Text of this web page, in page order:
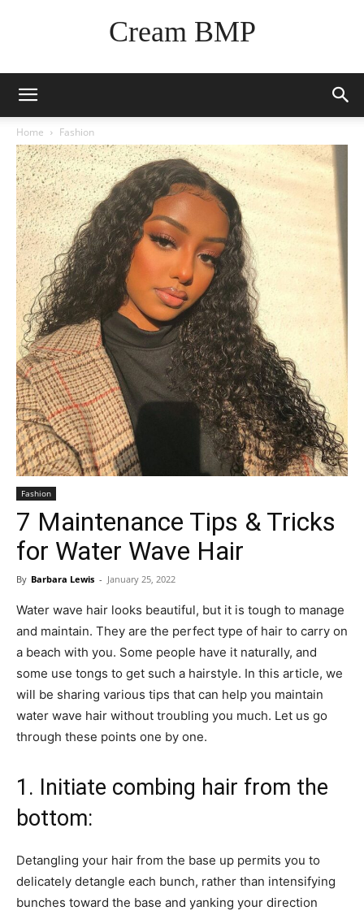
Cream BMP
Home Fashion
Fashion
7 Maintenance Tips & Tricks
for Water Wave Hair
By Barbara Lewis - January 25, 2022
Water wave hair looks beautiful, but it is tough to manage
and maintain. They are the perfect type of hair to carry on
a beach with you. Some people have it naturally, and
some use tongs to get such a hairstyle. In this article, we
will be sharing various tips that can help you maintain
water wave hair without troubling you much. Let us go
through these points one by one.
1. Initiate combing hair from the
bottom:
Detangling your hair from the base up permits you to
delicately detangle each bunch, rather than intensifying
bunches toward the base and yanking your direction